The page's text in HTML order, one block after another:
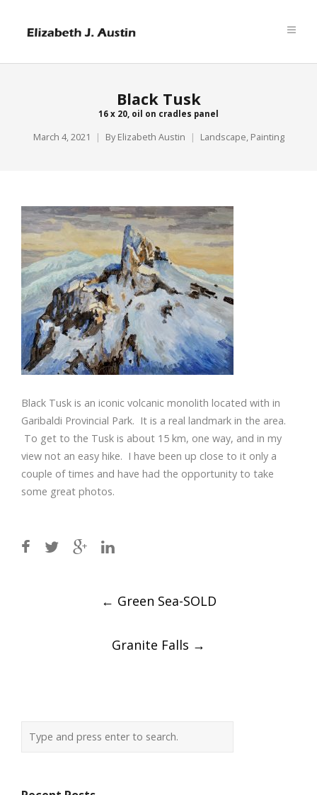
Black Tusk
16 x 20, oil on cradles panel
March 4, 2021 By Elizabeth Austin Landscape, Painting
Black Tusk is an iconic volcanic monolith located with in
Garibaldi Provincial Park. It is a real landmark in the area.
To get to the Tusk is about 15 km, one way, and in my
view not an easy hike. I have been up close to it only a
couple of times and have had the opportunity to take
some great photos.
← Green Sea-SOLD
Granite Falls →